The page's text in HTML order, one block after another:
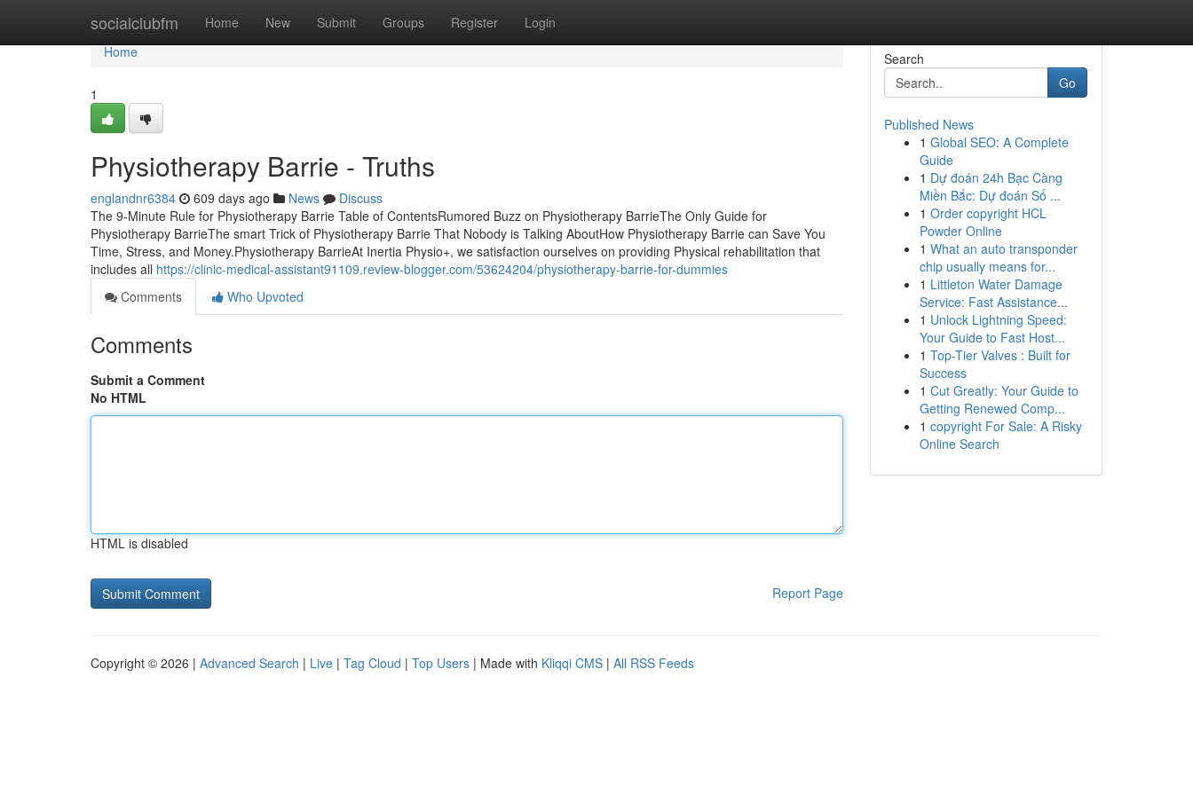
socialclubfm Home New Submit Groups Register Login
Home
Home
1
Physiotherapy Barrie - Truths
englandnr6384 609 days ago News
Discuss
The 9-Minute Rule for Physiotherapy Barrie Table of ContentsRumored Buzz on Physiotherapy BarrieThe Only Guide for
Physiotherapy BarrieThe smart Trick of Physiotherapy Barrie That Nobody is Talking AboutHow Physiotherapy Barrie can Save You
Time, Stress, and Money.Physiotherapy BarrieAt Inertia Physio+, we satisfaction ourselves on providing Physical rehabilitation that
includes all https://clinic-medical-assistant91109.review-blogger.com/53624204/physiotherapy-barrie-for-dummies
Comments
Who Upvoted
Comments
Submit a Comment
No HTML
HTML is disabled
Report Page
Search
Go
Published News
1 Global SEO: A Complete
Guide
1 Dự đoán 24h Bạc Càng
Miền Bắc: Dự đoán Số ...
1 Order copyright HCL
Powder Online
1 What an auto transponder
chip usually means for...
1 Littleton Water Damage
Service: Fast Assistance...
1 Unlock Lightning Speed:
Your Guide to Fast Host...
1 Top-Tier Valves : Built for
Success
1 Cut Greatly: Your Guide to
Getting Renewed Comp...
1 copyright For Sale: A Risky
Online Search
Copyright © 2026 | Advanced Search | Live | Tag Cloud | Top Users | Made with Kliqqi CMS | All RSS Feeds